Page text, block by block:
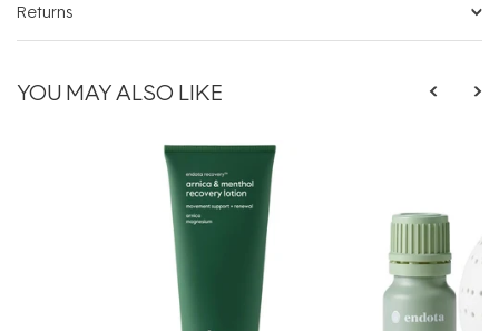
Returns
YOU MAY ALSO LIKE